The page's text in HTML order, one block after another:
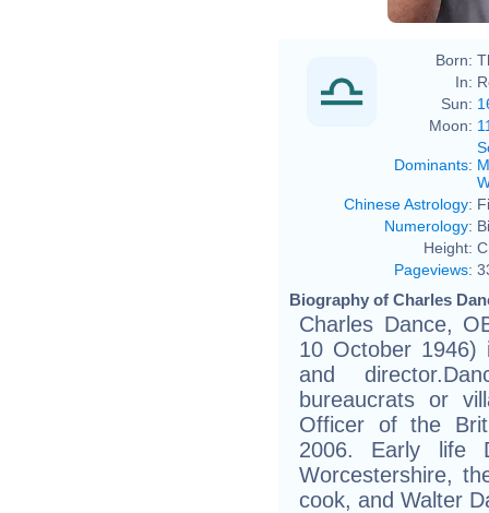
Born:
In:
Sun:
Moon:
Dominants:
Chinese Astrology:
Numerology:
Height:
Pageviews:
Biography of Charles
Charles Dance,
10 October 1946)
and
bureaucrats or
Officer of the
2006. Early life
Worcestershire,
cook, and Walter